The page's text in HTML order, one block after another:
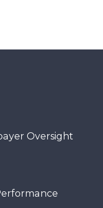
Oversight